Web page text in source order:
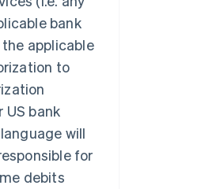
bank
applicable
to
bank
will
for
debits